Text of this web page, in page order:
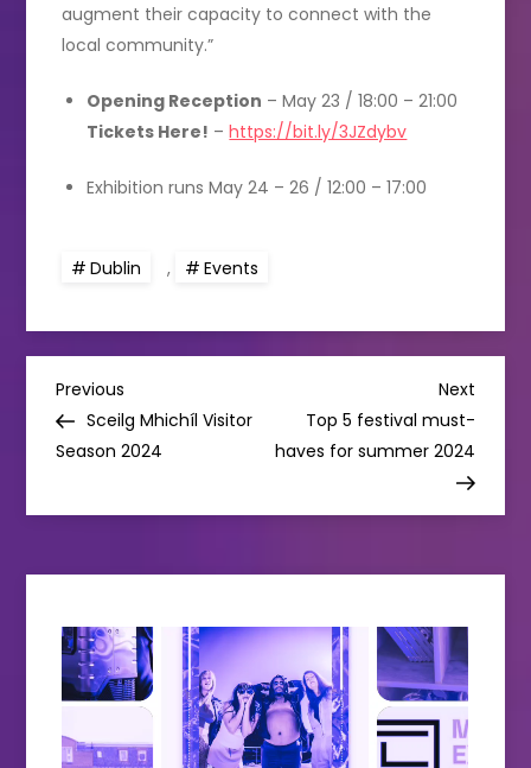
augment their capacity to connect with the
local community.”
Opening Reception – May 23 / 18:00 – 21:00
Tickets Here! –https://bit.ly/3JZdybv
Exhibition runs May 24 – 26 / 12:00 – 17:00
Dublin , Events
P
o
s
t
n
a
v
Previous
Post
Previous
Sceilg Mhichíl Visitor
Season 2024
Next
Post
Next
Top 5 festival must-
haves for summer 2024